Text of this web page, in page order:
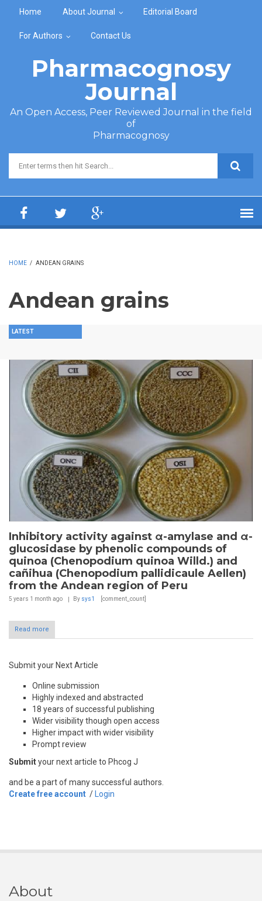
Home About Journal Editorial Board
For Authors Contact Us
Pharmacognosy
Journal
An Open Access, Peer Reviewed Journal in the field
of
Pharmacognosy
Search form
HOME / ANDEAN GRAINS
Andean grains
LATEST
Inhibitory activity against α-amylase and α-
glucosidase by phenolic compounds of
quinoa (Chenopodium quinoa Willd.) and
cañihua (Chenopodium pallidicaule Aellen)
from the Andean region of Peru
5 years 1 month ago By sys1 [comment_count]
Read more
Submit your Next Article
Online submission
Highly indexed and abstracted
18 years of successful publishing
Wider visibility though open access
Higher impact with wider visibility
Prompt review
Submityour next article to Phcog J
and be a part of many successful authors.
Create free account / Login
About